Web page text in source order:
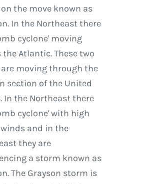
the move known as
In the Northeast there
cyclone' moving
the Atlantic. These two
moving through the
section of the United
In the Northeast there
cyclone' with high
and in the
they are
a storm known as
The Grayson storm is